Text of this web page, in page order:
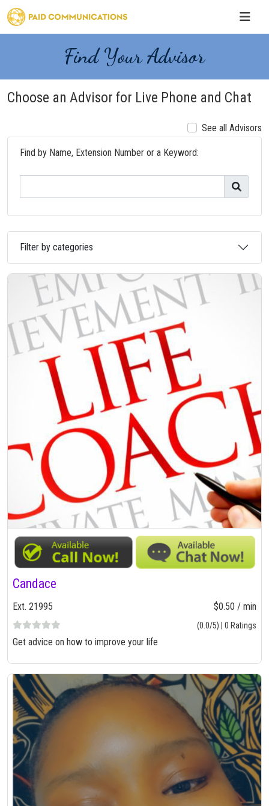
Find Your Advisor
Choose an Advisor for Live Phone and Chat
See all Advisors
Find by Name, Extension Number or a Keyword:
Filter by categories
Candace
Ext. 21995 $0.50 / min
(0.0/5) | 0 Ratings
Get advice on how to improve your life